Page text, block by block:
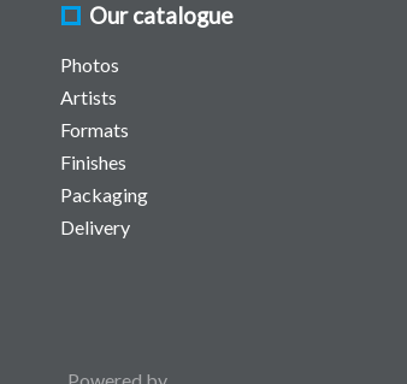
Our catalogue
Photos
Artists
Formats
Finishes
Packaging
Delivery